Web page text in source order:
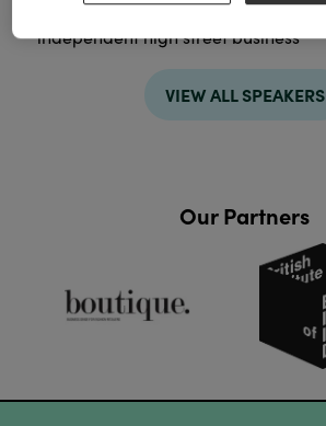
independent high street business
VIEW ALL SPEAKERS
Our Partners